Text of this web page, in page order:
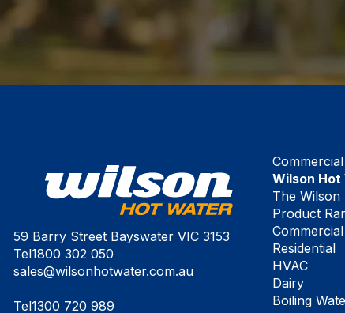
59 Barry Street Bayswater VIC 3153
Tel1800 302 050
sales@wilsonhotwater.com.au
Tel1300 720 989
Wilson Hot
The Wilson
Product
Commercial
Residential
HVAC
Dairy
Boiling